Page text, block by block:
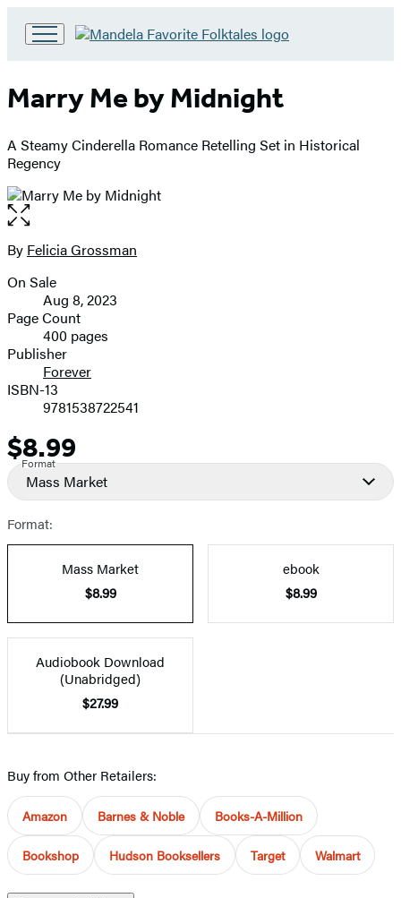
Hachette
Book
home
Marry Me by Midnight
A Steamy Cinderella Romance Retelling Set in Historical
Regency
Open
the
full-
image
Contributors
By Felicia Grossman
Formats
and
Prices
On Sale
Aug 8, 2023
Page Count
400 pages
Publisher
Forever
ISBN-13
9781538722541
Price
$8.99
Format
Mass Market
Format:
Mass Market
$8.99
ebook
$8.99
Audiobook Download
(Unabridged)
$27.99
Buy from Other Retailers:
Amazon Barnes & Noble Books-A-Million
Bookshop Hudson Booksellers Target Walmart